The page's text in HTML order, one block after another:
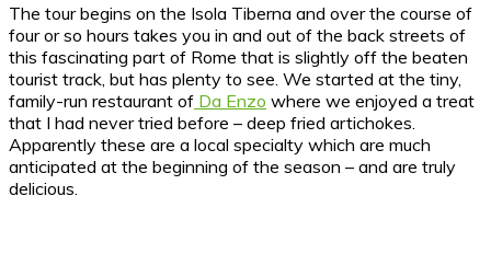
The tour begins on the Isola Tiberna and over the course of
four or so hours takes you in and out of the back streets of
this fascinating part of Rome that is slightly off the beaten
tourist track, but has plenty to see. We started at the tiny,
family-run restaurant of Da Enzo where we enjoyed a treat
that I had never tried before – deep fried artichokes.
Apparently these are a local specialty which are much
anticipated at the beginning of the season – and are truly
delicious.